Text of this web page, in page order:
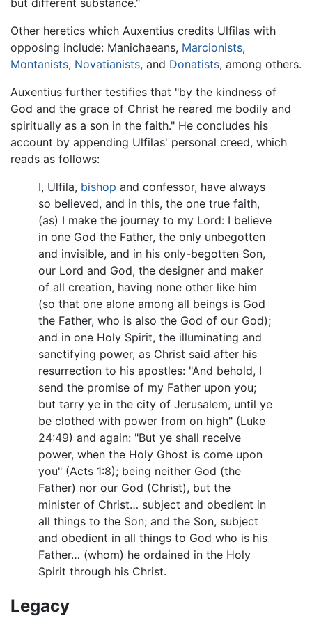
Other heretics which Auxentius credits Ulfilas with
opposing include: Manichaeans, Marcionists,
Montanists, Novatianists, and Donatists, among others.
Auxentius further testifies that "by the kindness of
God and the grace of Christ he reared me bodily and
spiritually as a son in the faith." He concludes his
account by appending Ulfilas' personal creed, which
reads as follows:
I, Ulfila, bishop and confessor, have always
so believed, and in this, the one true faith,
(as) I make the journey to my Lord: I believe
in one God the Father, the only unbegotten
and invisible, and in his only-begotten Son,
our Lord and God, the designer and maker
of all creation, having none other like him
(so that one alone among all beings is God
the Father, who is also the God of our God);
and in one Holy Spirit, the illuminating and
sanctifying power, as Christ said after his
resurrection to his apostles: "And behold, I
send the promise of my Father upon you;
but tarry ye in the city of Jerusalem, until ye
be clothed with power from on high" (Luke
24:49) and again: "But ye shall receive
power, when the Holy Ghost is come upon
you" (Acts 1:8); being neither God (the
Father) nor our God (Christ), but the
minister of Christ… subject and obedient in
all things to the Son; and the Son, subject
and obedient in all things to God who is his
Father… (whom) he ordained in the Holy
Spirit through his Christ.
Legacy